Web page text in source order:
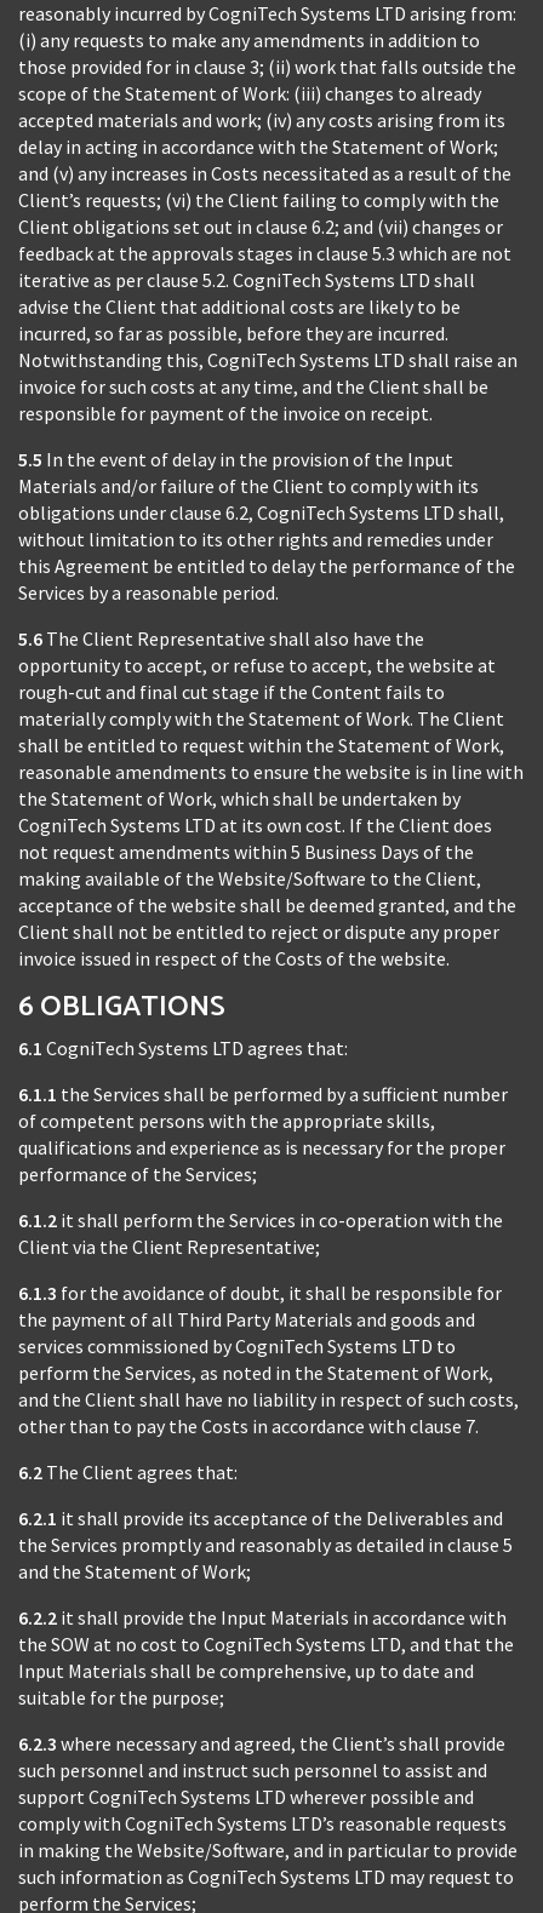
reasonably incurred by CogniTech Systems LTD arising from:
(i) any requests to make any amendments in addition to
those provided for in clause 3; (ii) work that falls outside the
scope of the Statement of Work: (iii) changes to already
accepted materials and work; (iv) any costs arising from its
delay in acting in accordance with the Statement of Work;
and (v) any increases in Costs necessitated as a result of the
Client’s requests; (vi) the Client failing to comply with the
Client obligations set out in clause 6.2; and (vii) changes or
feedback at the approvals stages in clause 5.3 which are not
iterative as per clause 5.2. CogniTech Systems LTD shall
advise the Client that additional costs are likely to be
incurred, so far as possible, before they are incurred.
Notwithstanding this, CogniTech Systems LTD shall raise an
invoice for such costs at any time, and the Client shall be
responsible for payment of the invoice on receipt.
5.5 In the event of delay in the provision of the Input
Materials and/or failure of the Client to comply with its
obligations under clause 6.2, CogniTech Systems LTD shall,
without limitation to its other rights and remedies under
this Agreement be entitled to delay the performance of the
Services by a reasonable period.
5.6 The Client Representative shall also have the
opportunity to accept, or refuse to accept, the website at
rough-cut and final cut stage if the Content fails to
materially comply with the Statement of Work. The Client
shall be entitled to request within the Statement of Work,
reasonable amendments to ensure the website is in line with
the Statement of Work, which shall be undertaken by
CogniTech Systems LTD at its own cost. If the Client does
not request amendments within 5 Business Days of the
making available of the Website/Software to the Client,
acceptance of the website shall be deemed granted, and the
Client shall not be entitled to reject or dispute any proper
invoice issued in respect of the Costs of the website.
6 OBLIGATIONS
6.1 CogniTech Systems LTD agrees that:
6.1.1 the Services shall be performed by a sufficient number
of competent persons with the appropriate skills,
qualifications and experience as is necessary for the proper
performance of the Services;
6.1.2 it shall perform the Services in co-operation with the
Client via the Client Representative;
6.1.3 for the avoidance of doubt, it shall be responsible for
the payment of all Third Party Materials and goods and
services commissioned by CogniTech Systems LTD to
perform the Services, as noted in the Statement of Work,
and the Client shall have no liability in respect of such costs,
other than to pay the Costs in accordance with clause 7.
6.2 The Client agrees that:
6.2.1 it shall provide its acceptance of the Deliverables and
the Services promptly and reasonably as detailed in clause 5
and the Statement of Work;
6.2.2 it shall provide the Input Materials in accordance with
the SOW at no cost to CogniTech Systems LTD, and that the
Input Materials shall be comprehensive, up to date and
suitable for the purpose;
6.2.3 where necessary and agreed, the Client’s shall provide
such personnel and instruct such personnel to assist and
support CogniTech Systems LTD wherever possible and
comply with CogniTech Systems LTD’s reasonable requests
in making the Website/Software, and in particular to provide
such information as CogniTech Systems LTD may request to
perform the Services;